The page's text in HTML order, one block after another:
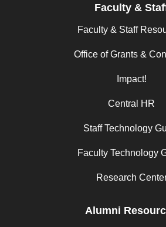
Faculty &
Faculty & Staff
Office of Grants &
Impact!
Central HR
Staff Technology
Faculty Technology
Research
Alumni